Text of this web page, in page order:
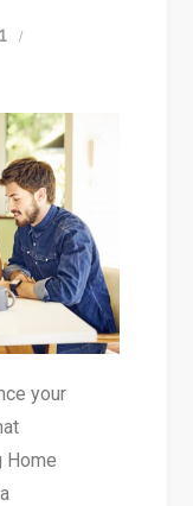
your
Home